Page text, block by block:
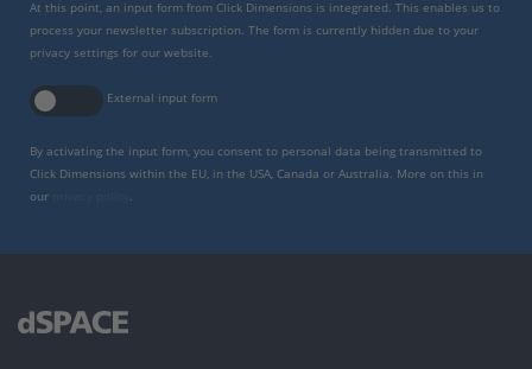
At this point, an input form from Click Dimensions is integrated. This enables us to
process your newsletter subscription. The form is currently hidden due to your
privacy settings for our website.
External input form
By activating the input form, you consent to personal data being transmitted to
Click Dimensions within the EU, in the USA, Canada or Australia. More on this in
our